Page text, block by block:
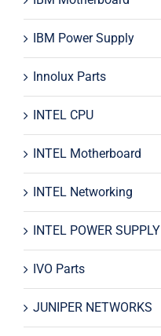
IBM Power Supply
Innolux Parts
INTEL CPU
INTEL Motherboard
INTEL Networking
INTEL POWER SUPPLY
IVO Parts
JUNIPER NETWORKS